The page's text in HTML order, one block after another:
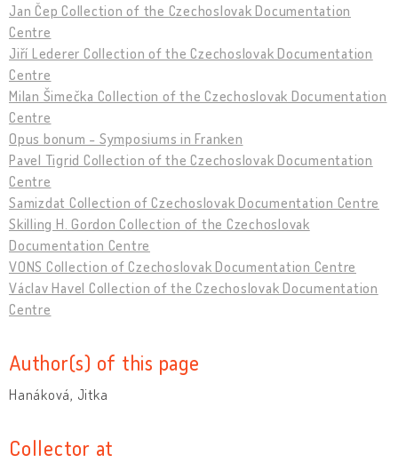
Jan Čep Collection of the Czechoslovak Documentation
Centre
Jiří Lederer Collection of the Czechoslovak Documentation
Centre
Milan Šimečka Collection of the Czechoslovak Documentation
Centre
Opus bonum - Symposiums in Franken
Pavel Tigrid Collection of the Czechoslovak Documentation
Centre
Samizdat Collection of Czechoslovak Documentation Centre
Skilling H. Gordon Collection of the Czechoslovak
Documentation Centre
VONS Collection of Czechoslovak Documentation Centre
Václav Havel Collection of the Czechoslovak Documentation
Centre
Author(s) of this page
Hanáková, Jitka
Collector at